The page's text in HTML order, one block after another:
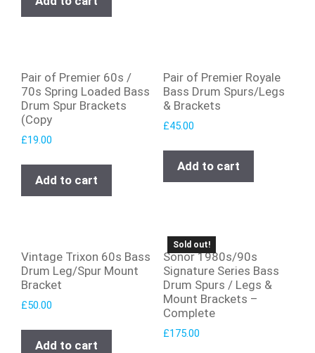
Pair of Premier 60s /
70s Spring Loaded Bass
Drum Spur Brackets
(Copy
£19.00
Add to cart
Pair of Premier Royale
Bass Drum Spurs/Legs
& Brackets
£45.00
Add to cart
Vintage Trixon 60s Bass
Drum Leg/Spur Mount
Bracket
£50.00
Add to cart
Sold out!
Sonor 1980s/90s
Signature Series Bass
Drum Spurs / Legs &
Mount Brackets –
Complete
£175.00